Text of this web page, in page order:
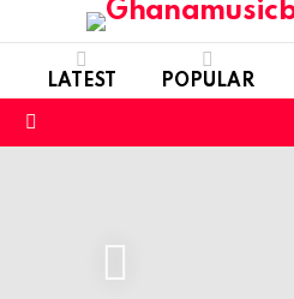
LATEST POPULAR